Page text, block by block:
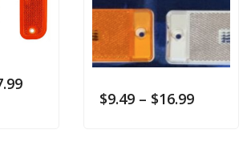
$9.49 – $16.99